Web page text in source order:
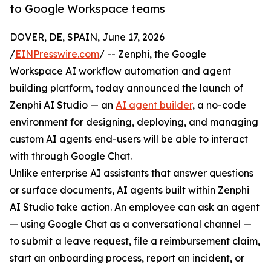
to Google Workspace teams
DOVER, DE, SPAIN, June 17, 2026
/EINPresswire.com/ -- Zenphi, the Google
Workspace AI workflow automation and agent
building platform, today announced the launch of
Zenphi AI Studio — an AI agent builder, a no-code
environment for designing, deploying, and managing
custom AI agents end-users will be able to interact
with through Google Chat.
Unlike enterprise AI assistants that answer questions
or surface documents, AI agents built within Zenphi
AI Studio take action. An employee can ask an agent
— using Google Chat as a conversational channel —
to submit a leave request, file a reimbursement claim,
start an onboarding process, report an incident, or